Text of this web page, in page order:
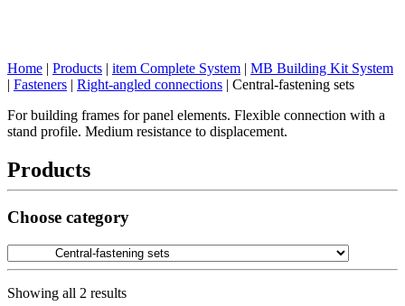
Home | Products | item Complete System | MB Building Kit System
| Fasteners | Right-angled connections | Central-fastening sets
For building frames for panel elements. Flexible connection with a
stand profile. Medium resistance to displacement.
Products
Choose category
Showing all 2 results